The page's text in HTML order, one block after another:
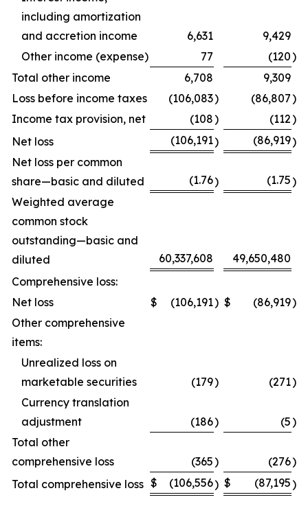
including amortization
and accretion income
6,631
9,429
Other income (expense)
77 (120)
Total other income
6,708
9,309
Loss before income taxes
(106,083) (86,807)
Income tax provision, net
(108) (112)
Net loss
(106,191) (86,919)
Net loss per common
share—basic and diluted
(1.76) (1.75)
Weighted average
common stock
outstanding—basic and
diluted
60,337,608
49,650,480
Comprehensive loss:
Net loss
$ (106,191) $ (86,919)
Other comprehensive
items:
Unrealized loss on
marketable securities
(179) (271)
Currency translation
adjustment
(186) (5)
Total other
comprehensive loss
(365) (276)
Total comprehensive loss $ (106,556) $ (87,195)